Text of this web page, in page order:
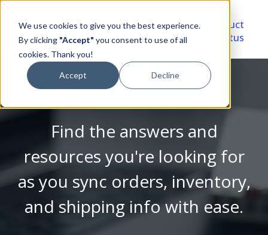
We use cookies to give you the best experience.
By clicking "Accept" you consent to use of all
cookies. Thank you!
Accept Decline
Video
Library
Account
Portal
Product
Status
Find the answers and
resources you're looking for
as you sync orders, inventory,
and shipping info with ease.